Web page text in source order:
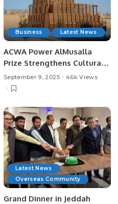
Business Latest News
ACWA Power AlMusalla
Prize Strengthens Cultural
Ties at Bukhara Biennial
September 9, 2025 46k Views
Latest News
Overseas Community
Grand Dinner in Jeddah